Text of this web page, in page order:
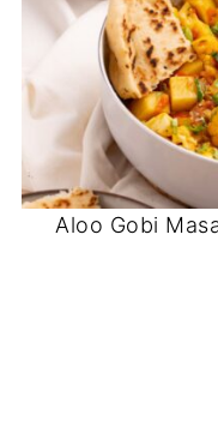
Aloo Gobi